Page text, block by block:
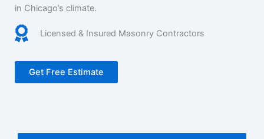
in Chicago’s climate.
Licensed & Insured Masonry Contractors
Get Free Estimate